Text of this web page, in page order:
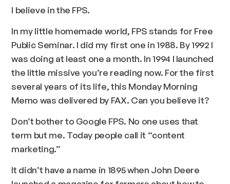
I believe in the FPS.
In my little homemade world, FPS stands for Free
Public Seminar. I did my first one in 1988. By 1992 I
was doing at least one a month. In 1994 I launched
the little missive you’re reading now. For the first
several years of its life, this Monday Morning
Memo was delivered by FAX. Can you believe it?
Don’t bother to Google FPS. No one uses that
term but me. Today people call it “content
marketing.”
It didn’t have a name in 1895 when John Deere